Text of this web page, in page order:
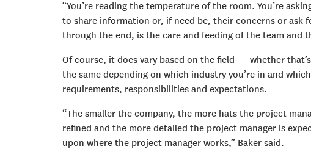
“You’re reading the temperature of the room. You’re
to share information or, if need be, their concerns or ask
through the end, is the care and feeding of the team and
Of course, it does vary based on the field — whether
the same depending on which industry you’re in and
requirements, responsibilities and expectations.
“The smaller the company, the more hats the project
refined and the more detailed the project manager is
upon where the project manager works,” Baker said.